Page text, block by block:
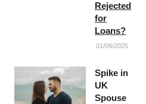
Rejected
for
Loans?
01/09/2025
Spike in
UK
Spouse